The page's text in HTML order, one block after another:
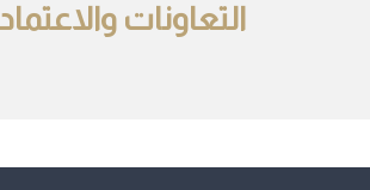
التعاونات